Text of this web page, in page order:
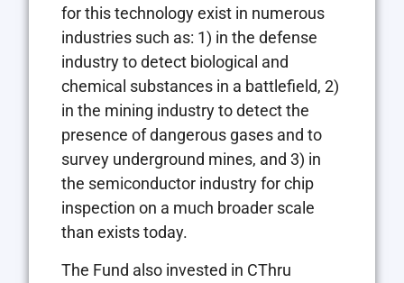
for this technology exist in numerous
industries such as: 1) in the defense
industry to detect biological and
chemical substances in a battlefield, 2)
in the mining industry to detect the
presence of dangerous gases and to
survey underground mines, and 3) in
the semiconductor industry for chip
inspection on a much broader scale
than exists today.
The Fund also invested in CThru